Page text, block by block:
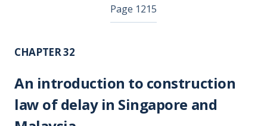
Page 1215
CHAPTER 32
An introduction to construction
law of delay in Singapore and